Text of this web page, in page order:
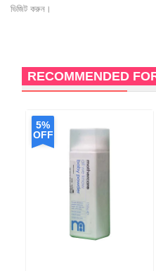
ভিজিট করুন।
RECOMMENDED
5%
OFF